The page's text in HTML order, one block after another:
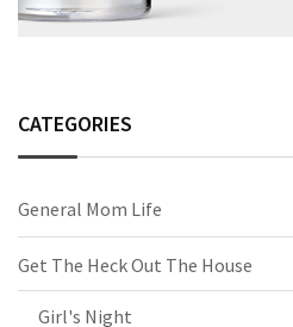
CATEGORIES
General Mom Life
Get The Heck Out The House
Girl's Night